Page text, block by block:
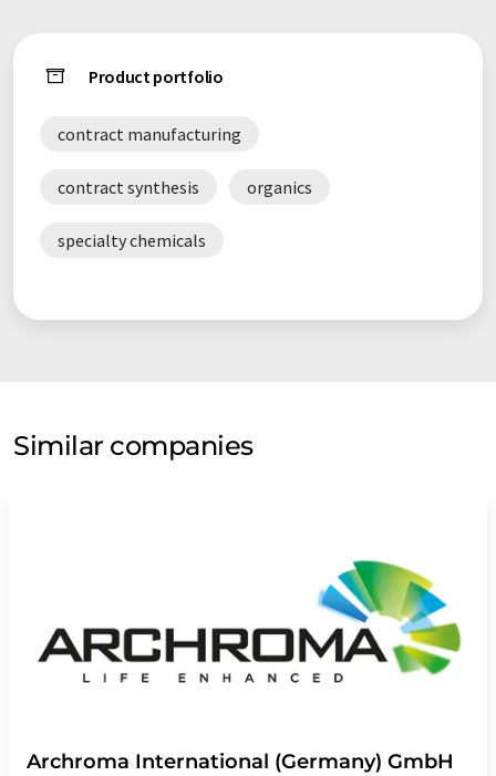
Product portfolio
contract manufacturing
contract synthesis organics
specialty chemicals
Similar companies
Archroma International (Germany) GmbH